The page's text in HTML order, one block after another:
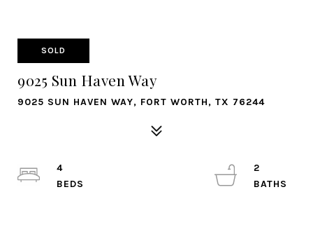
SOLD
9025 Sun Haven Way
9025 SUN HAVEN WAY, FORT WORTH, TX 76244
4
2